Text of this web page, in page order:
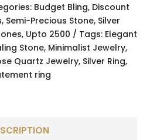
Budget Bling, Discount
, Semi-Precious Stone, Silver
, Upto 2500 Tags: Elegant
Stone, Minimalist Jewelry,
Quartz Jewelry, Silver Ring,
ring